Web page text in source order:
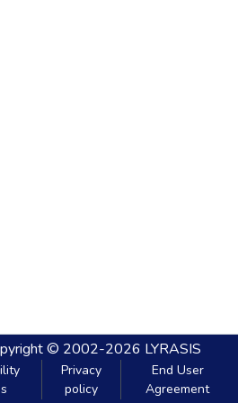
© 2002-2026 LYRASIS
Privacy
policy
End User
Agreement